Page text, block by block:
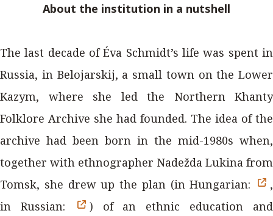
About the institution in a nutshell
The last decade of Éva Schmidt’s life was spent in
Russia, in Belojarskij, a small town on the Lower
Kazym, where she led the Northern Khanty
Folklore Archive she had founded. The idea of the
archive had been born in the mid-1980s when,
together with ethnographer Nadežda Lukina from
Tomsk, she drew up the plan (in Hungarian:
,
in Russian:
) of an ethnic education and